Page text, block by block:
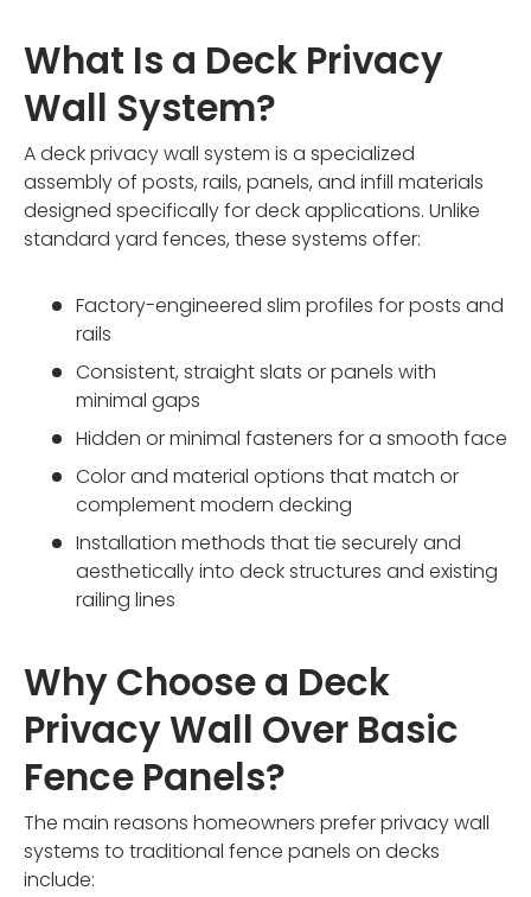
What Is a Deck Privacy
Wall System?
A deck privacy wall system is a specialized
assembly of posts, rails, panels, and infill materials
designed specifically for deck applications. Unlike
standard yard fences, these systems offer:
Factory-engineered slim profiles for posts and
rails
Consistent, straight slats or panels with
minimal gaps
Hidden or minimal fasteners for a smooth face
Color and material options that match or
complement modern decking
Installation methods that tie securely and
aesthetically into deck structures and existing
railing lines
Why Choose a Deck
Privacy Wall Over Basic
Fence Panels?
The main reasons homeowners prefer privacy wall
systems to traditional fence panels on decks
include: